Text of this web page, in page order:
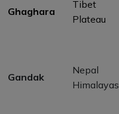
Ghaghara
Tibet
Plateau
Gandak
Nepal
Himalayas